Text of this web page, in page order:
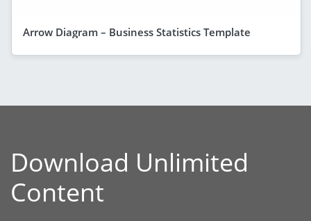
Arrow Diagram – Business Statistics Template
Download Unlimited
Content